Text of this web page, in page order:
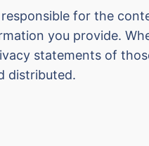
for the
you provide.
statements of
distributed.